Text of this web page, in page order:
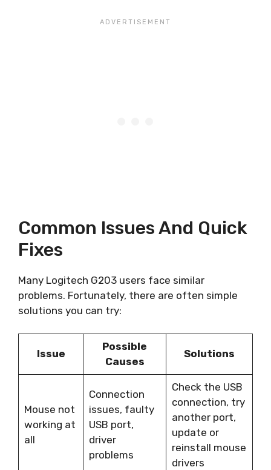
Common Issues And Quick
Fixes
Many Logitech G203 users face similar
problems. Fortunately, there are often simple
solutions you can try:
Issue
Possible
Causes
Solutions
Mouse not
working at
all
Connection
issues, faulty
USB port,
driver
problems
Check the USB
connection, try
another port,
update or
reinstall mouse
drivers